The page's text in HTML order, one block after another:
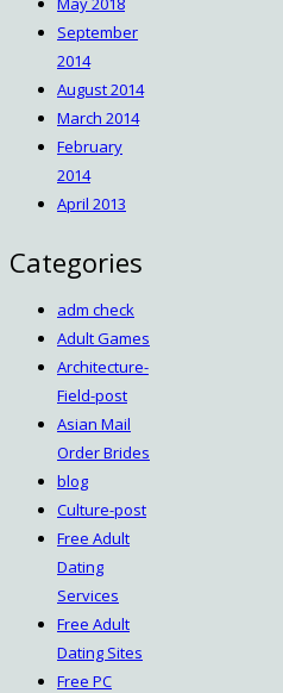
September
2014
August 2014
March 2014
February
2014
April 2013
Categories
adm check
Adult Games
Architecture-
Field-post
Asian Mail
Order Brides
blog
Culture-post
Free Adult
Dating
Services
Free Adult
Dating Sites
Free PC